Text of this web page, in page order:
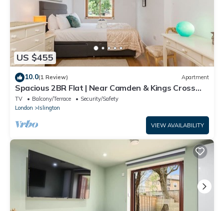
US $455
10.0(1 Review) Apartment
Spacious 2BR Flat | Near Camden & Kings Cross
Tube - Pass the Keys
TV Balcony/Terrace
Security/Safety
London
Islington
VIEW AVAILABILITY